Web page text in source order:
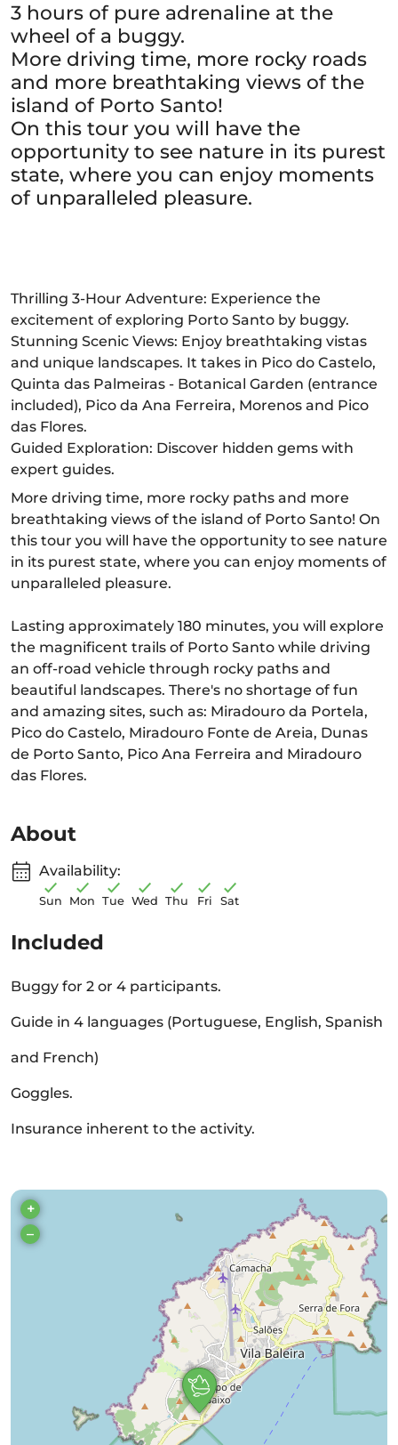
3 hours of pure adrenaline at the
wheel of a buggy.
More driving time, more rocky roads
and more breathtaking views of the
island of Porto Santo!
On this tour you will have the
opportunity to see nature in its purest
state, where you can enjoy moments
of unparalleled pleasure.
Thrilling 3-Hour Adventure: Experience the
excitement of exploring Porto Santo by buggy.
Stunning Scenic Views: Enjoy breathtaking vistas
and unique landscapes. It takes in Pico do Castelo,
Quinta das Palmeiras - Botanical Garden (entrance
included), Pico da Ana Ferreira, Morenos and Pico
das Flores.
Guided Exploration: Discover hidden gems with
expert guides.
More driving time, more rocky paths and more
breathtaking views of the island of Porto Santo! On
this tour you will have the opportunity to see nature
in its purest state, where you can enjoy moments of
unparalleled pleasure.
Lasting approximately 180 minutes, you will explore
the magnificent trails of Porto Santo while driving
an off-road vehicle through rocky paths and
beautiful landscapes. There's no shortage of fun
and amazing sites, such as: Miradouro da Portela,
Pico do Castelo, Miradouro Fonte de Areia, Dunas
de Porto Santo, Pico Ana Ferreira and Miradouro
das Flores.
About
Availability:
Sun Mon Tue Wed Thu Fri Sat
Included
Buggy for 2 or 4 participants.
Guide in 4 languages (Portuguese, English, Spanish
and French)
Goggles.
Insurance inherent to the activity.
+
–